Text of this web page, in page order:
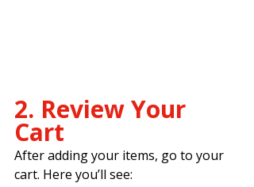
2. Review Your
Cart
After adding your items, go to your
cart. Here you’ll see: